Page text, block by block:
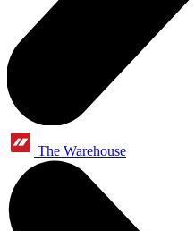
The Warehouse